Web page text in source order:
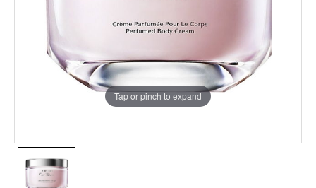
Tap or pinch to expand